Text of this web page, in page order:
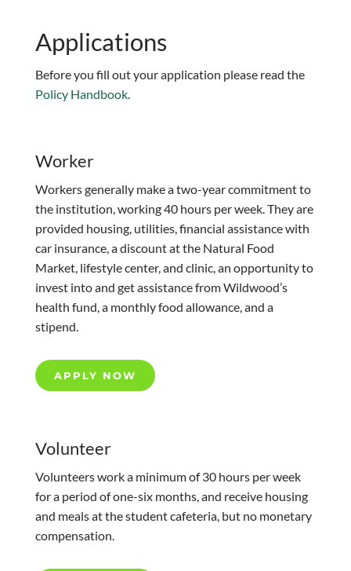
Applications
Before you fill out your application please read the
Policy Handbook.
Worker
Workers generally make a two-year commitment to
the institution, working 40 hours per week. They are
provided housing, utilities, financial assistance with
car insurance, a discount at the Natural Food
Market, lifestyle center, and clinic, an opportunity to
invest into and get assistance from Wildwood’s
health fund, a monthly food allowance, and a
stipend.
APPLY NOW
Volunteer
Volunteers work a minimum of 30 hours per week
for a period of one-six months, and receive housing
and meals at the student cafeteria, but no monetary
compensation.